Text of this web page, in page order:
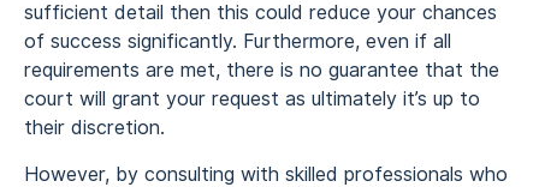
sufficient detail then this could reduce your chances
of success significantly. Furthermore, even if all
requirements are met, there is no guarantee that the
court will grant your request as ultimately it’s up to
their discretion.
However, by consulting with skilled professionals who